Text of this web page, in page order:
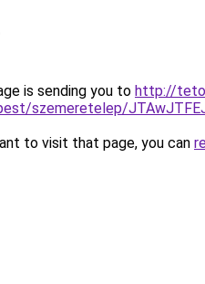
is sending you to http://
szemeretelep/
to visit that page, you can